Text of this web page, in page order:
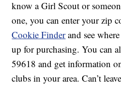
know a Girl Scout or
one, you can enter your zip
Cookie Finderand see
up for purchasing. You can
59618 and get information
clubs in your area. Can’t